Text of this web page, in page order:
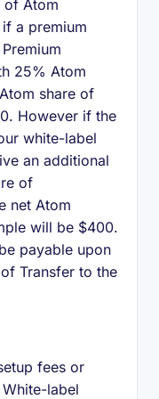
of Atom
a premium
25% Atom
share of
However if the
white-label
an additional
of
net Atom
will be $400.
payable upon
Transfer to the
fees or
label